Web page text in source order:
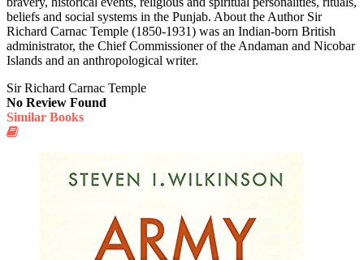
beliefs and social systems in the Punjab. About the Author Sir
Richard Carnac Temple (1850-1931) was an Indian-born British
administrator, the Chief Commissioner of the Andaman and Nicobar
Islands and an anthropological writer.
Sir Richard Carnac Temple
No Review Found
Similar Books